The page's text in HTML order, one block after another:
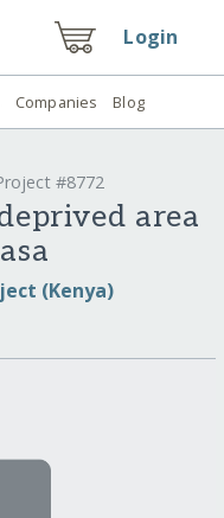
Login
Companies Blog
#8772
area
(Kenya)